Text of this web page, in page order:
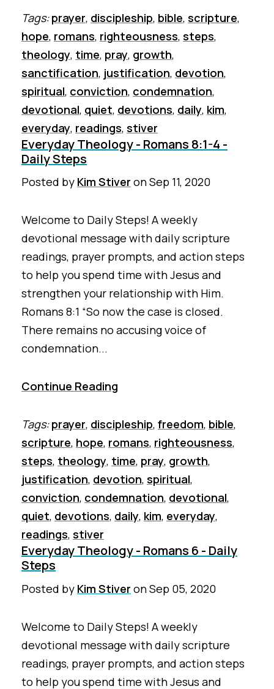
Tags:prayer, discipleship, bible, scripture,
hope, romans, righteousness, steps,
theology, time, pray, growth,
sanctification, justification, devotion,
spiritual, conviction, condemnation,
devotional, quiet, devotions, daily, kim,
everyday, readings, stiver
Everyday Theology - Romans 8:1-4 -
Daily Steps
Posted by Kim Stiver onSep 11, 2020
Welcome to Daily Steps! A weekly
devotional message with daily scripture
readings, prayer prompts, and action steps
to help you spend time with Jesus and
strengthen your relationship with Him.
Romans 8:1 “So now the case is closed.
There remains no accusing voice of
condemnation...
Continue Reading
Tags:prayer, discipleship, freedom, bible,
scripture, hope, romans, righteousness,
steps, theology, time, pray, growth,
justification, devotion, spiritual,
conviction, condemnation, devotional,
quiet, devotions, daily, kim, everyday,
readings, stiver
Everyday Theology - Romans 6 - Daily
Steps
Posted by Kim Stiver onSep 05, 2020
Welcome to Daily Steps! A weekly
devotional message with daily scripture
readings, prayer prompts, and action steps
to help you spend time with Jesus and